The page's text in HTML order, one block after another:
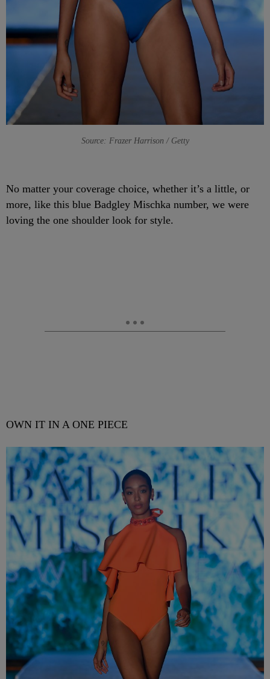
Source: Frazer Harrison / Getty
No matter your coverage choice, whether it’s a little, or
more, like this blue Badgley Mischka number, we were
loving the one shoulder look for style.
OWN IT IN A ONE PIECE